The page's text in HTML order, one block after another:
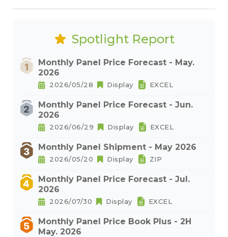
Spotlight Report
Monthly Panel Price Forecast - May.
2026
2026/05/28 Display EXCEL
Monthly Panel Price Forecast - Jun.
2026
2026/06/29 Display EXCEL
Monthly Panel Shipment - May 2026
2026/05/20 Display ZIP
Monthly Panel Price Forecast - Jul.
2026
2026/07/30 Display EXCEL
Monthly Panel Price Book Plus - 2H
May. 2026